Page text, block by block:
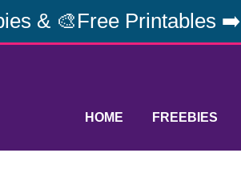
& 🎨Free Printables ➡️
HOME FREEBIES